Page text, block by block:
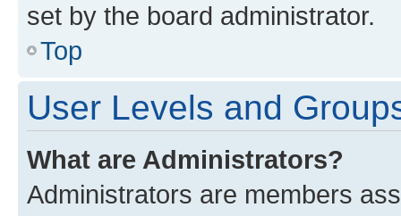
set by the board administrator.
Top
User Levels and
What are Administrators?
Administrators are members